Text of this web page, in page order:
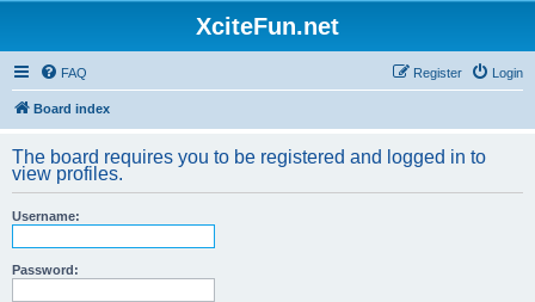
XciteFun.net
FAQ Login
Register
Board index
The board requires you to be registered and logged in to
view profiles.
Username:
Password: